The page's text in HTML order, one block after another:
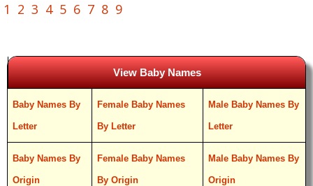
1 2 3 4 5 6 7 8 9
View Baby Names
Baby Names By
Letter
Female Baby Names
By Letter
Male Baby Names By
Letter
Baby Names By
Origin
Female Baby Names
By Origin
Male Baby Names By
Origin